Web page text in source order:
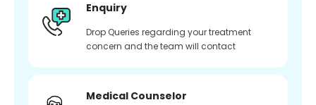
Enquiry
Drop Queries regarding your treatment
concern and the team will contact
Medical Counselor